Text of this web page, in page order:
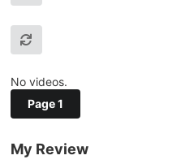
No videos.
Page 1
My Review